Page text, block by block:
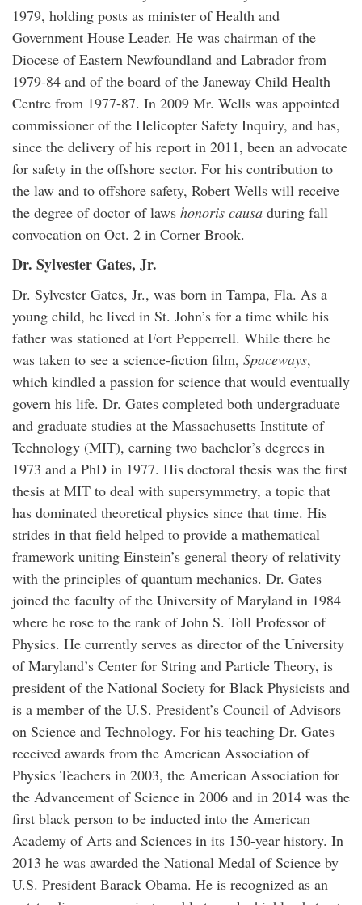
1979, holding posts as minister of Health and
Government House Leader. He was chairman of the
Diocese of Eastern Newfoundland and Labrador from
1979-84 and of the board of the Janeway Child Health
Centre from 1977-87. In 2009 Mr. Wells was appointed
commissioner of the Helicopter Safety Inquiry, and has,
since the delivery of his report in 2011, been an advocate
for safety in the offshore sector. For his contribution to
the law and to offshore safety, Robert Wells will receive
the degree of doctor of laws honoris causa during fall
convocation on Oct. 2 in Corner Brook.
Dr. Sylvester Gates, Jr.
Dr. Sylvester Gates, Jr., was born in Tampa, Fla. As a
young child, he lived in St. John’s for a time while his
father was stationed at Fort Pepperrell. While there he
was taken to see a science-fiction film, Spaceways,
which kindled a passion for science that would eventually
govern his life. Dr. Gates completed both undergraduate
and graduate studies at the Massachusetts Institute of
Technology (MIT), earning two bachelor’s degrees in
1973 and a PhD in 1977. His doctoral thesis was the first
thesis at MIT to deal with supersymmetry, a topic that
has dominated theoretical physics since that time. His
strides in that field helped to provide a mathematical
framework uniting Einstein’s general theory of relativity
with the principles of quantum mechanics. Dr. Gates
joined the faculty of the University of Maryland in 1984
where he rose to the rank of John S. Toll Professor of
Physics. He currently serves as director of the University
of Maryland’s Center for String and Particle Theory, is
president of the National Society for Black Physicists and
is a member of the U.S. President’s Council of Advisors
on Science and Technology. For his teaching Dr. Gates
received awards from the American Association of
Physics Teachers in 2003, the American Association for
the Advancement of Science in 2006 and in 2014 was the
first black person to be inducted into the American
Academy of Arts and Sciences in its 150-year history. In
2013 he was awarded the National Medal of Science by
U.S. President Barack Obama. He is recognized as an